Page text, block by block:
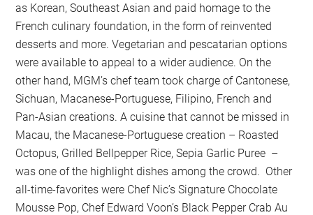
as Korean, Southeast Asian and paid homage to the
French culinary foundation, in the form of reinvented
desserts and more. Vegetarian and pescatarian options
were available to appeal to a wider audience. On the
other hand, MGM’s chef team took charge of Cantonese,
Sichuan, Macanese-Portuguese, Filipino, French and
Pan-Asian creations. A cuisine that cannot be missed in
Macau, the Macanese-Portuguese creation – Roasted
Octopus, Grilled Bellpepper Rice, Sepia Garlic Puree –
was one of the highlight dishes among the crowd. Other
all-time-favorites were Chef Nic’s Signature Chocolate
Mousse Pop, Chef Edward Voon’s Black Pepper Crab Au